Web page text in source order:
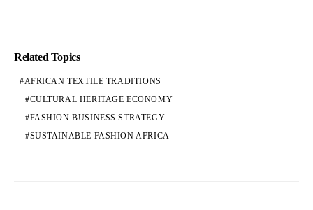
Related Topics
AFRICAN TEXTILE TRADITIONS
CULTURAL HERITAGE ECONOMY
FASHION BUSINESS STRATEGY
SUSTAINABLE FASHION AFRICA